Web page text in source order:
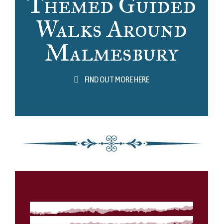
Walks Around
Malmesbury
FIND OUT MORE HERE